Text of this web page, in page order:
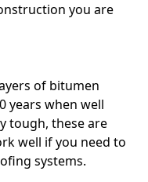
you are
of bitumen
years when well
tough, these are
well if you need to
systems.